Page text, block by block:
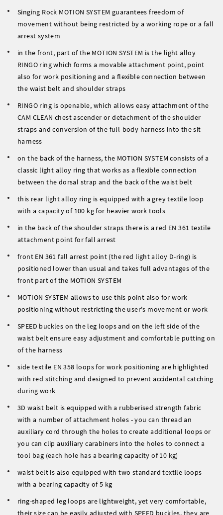
Singing Rock MOTION SYSTEM guarantees freedom of
movement without being restricted by a working rope or a fall
arrest system
in the front, part of the MOTION SYSTEM is the light alloy
RINGO ring which forms a movable attachment point, point
also for work positioning and a flexible connection between
the waist belt and shoulder straps
RINGO ring is openable, which allows easy attachment of the
CAM CLEAN chest ascender or detachment of the shoulder
straps and conversion of the full-body harness into the sit
harness
on the back of the harness, the MOTION SYSTEM consists of a
classic light alloy ring that works as a flexible connection
between the dorsal strap and the back of the waist belt
this rear light alloy ring is equipped with a grey textile loop
with a capacity of 100 kg for heavier work tools
in the back of the shoulder straps there is a red EN 361 textile
attachment point for fall arrest
front EN 361 fall arrest point (the red light alloy D-ring) is
positioned lower than usual and takes full advantages of the
front part of the MOTION SYSTEM
MOTION SYSTEM allows to use this point also for work
positioning without restricting the user's movement or work
SPEED buckles on the leg loops and on the left side of the
waist belt ensure easy adjustment and comfortable putting on
of the harness
side textile EN 358 loops for work positioning are highlighted
with red stitching and designed to prevent accidental catching
during work
3D waist belt is equipped with a rubberised strength fabric
with a number of attachment holes - you can thread an
auxiliary cord through the holes to create additional loops or
you can clip auxiliary carabiners into the holes to connect a
tool bag (each hole has a bearing capacity of 10 kg)
waist belt is also equipped with two standard textile loops
with a bearing capacity of 5 kg
ring-shaped leg loops are lightweight, yet very comfortable,
their size can be easily adjusted with SPEED buckles, they are